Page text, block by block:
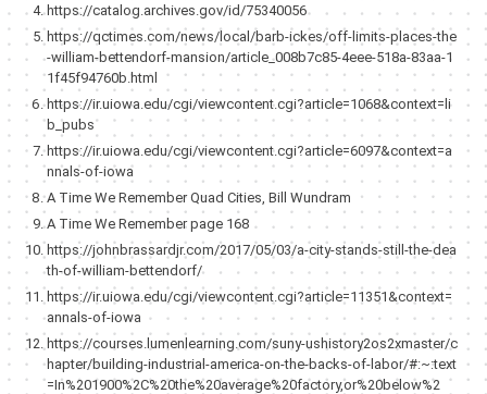
https://catalog.archives.gov/id/75340056
https://qctimes.com/news/local/barb-ickes/off-limits-places-the
-william-bettendorf-mansion/article_008b7c85-4eee-518a-83aa-1
1f45f94760b.html
https://ir.uiowa.edu/cgi/viewcontent.cgi?article=1068&context=li
b_pubs
https://ir.uiowa.edu/cgi/viewcontent.cgi?article=6097&context=a
nnals-of-iowa
A Time We Remember Quad Cities, Bill Wundram
A Time We Remember page 168
https://johnbrassardjr.com/2017/05/03/a-city-stands-still-the-dea
th-of-william-bettendorf/
https://ir.uiowa.edu/cgi/viewcontent.cgi?article=11351&context=
annals-of-iowa
https://courses.lumenlearning.com/suny-ushistory2os2xmaster/c
hapter/building-industrial-america-on-the-backs-of-labor/#:~:text
=In%201900%2C%20the%20average%20factory,or%20below%2